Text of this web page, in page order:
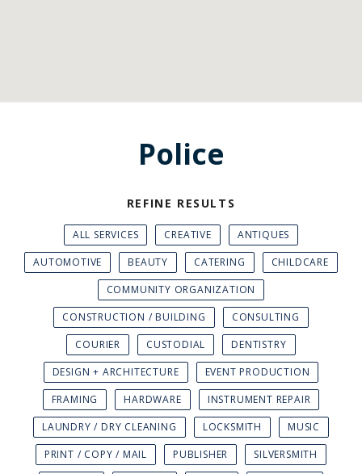
Police
REFINE RESULTS
ALL SERVICES CREATIVE
ANTIQUES
AUTOMOTIVE
BEAUTY CATERING
CHILDCARE
COMMUNITY ORGANIZATION
CONSTRUCTION / BUILDING
CONSULTING
COURIER
CUSTODIAL
DENTISTRY
DESIGN + ARCHITECTURE
EVENT PRODUCTION
FRAMING
HARDWARE
INSTRUMENT REPAIR
LAUNDRY / DRY CLEANING
LOCKSMITH
MUSIC
PRINT / COPY / MAIL
PUBLISHER
SILVERSMITH